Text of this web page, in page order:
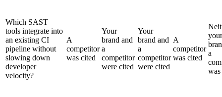
Which SAST
tools integrate into
an existing CI
pipeline without
slowing down
developer
velocity?
A
competitor
was cited
Your
brand and
a
competitor
were cited
Your
brand and
a
competitor
were cited
A
competitor
was cited
your
a